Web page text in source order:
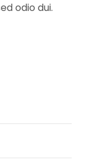
odio dui.